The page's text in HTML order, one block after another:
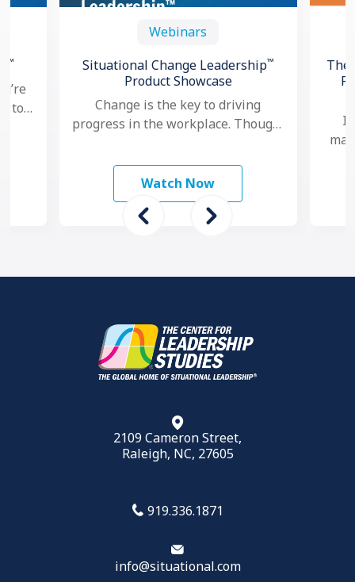
™
to
Webinars
Situational Change Leadership™
Product Showcase
Change is the key to driving
progress in the workplace. Though,
happen faster and more …
Watch Now
The
2109 Cameron Street,
Raleigh, NC, 27605
919.336.1871
info@situational.com